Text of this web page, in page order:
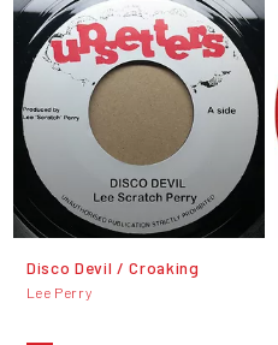
Disco Devil / Croaking
Lee Perry